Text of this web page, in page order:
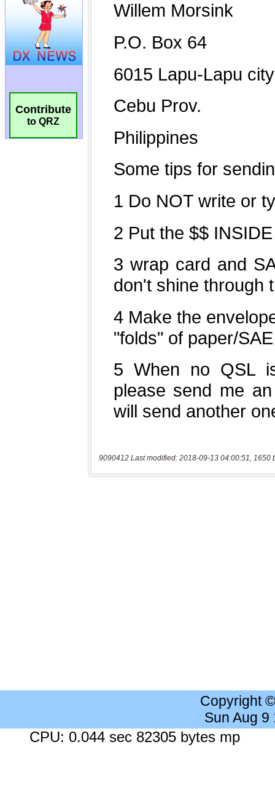
Contribute
to QRZ
9090412 Last modified: 2018-09-13 04:00:51, 1650
Copyright
Sun Aug 9
CPU: 0.044 sec 82305 bytes mp